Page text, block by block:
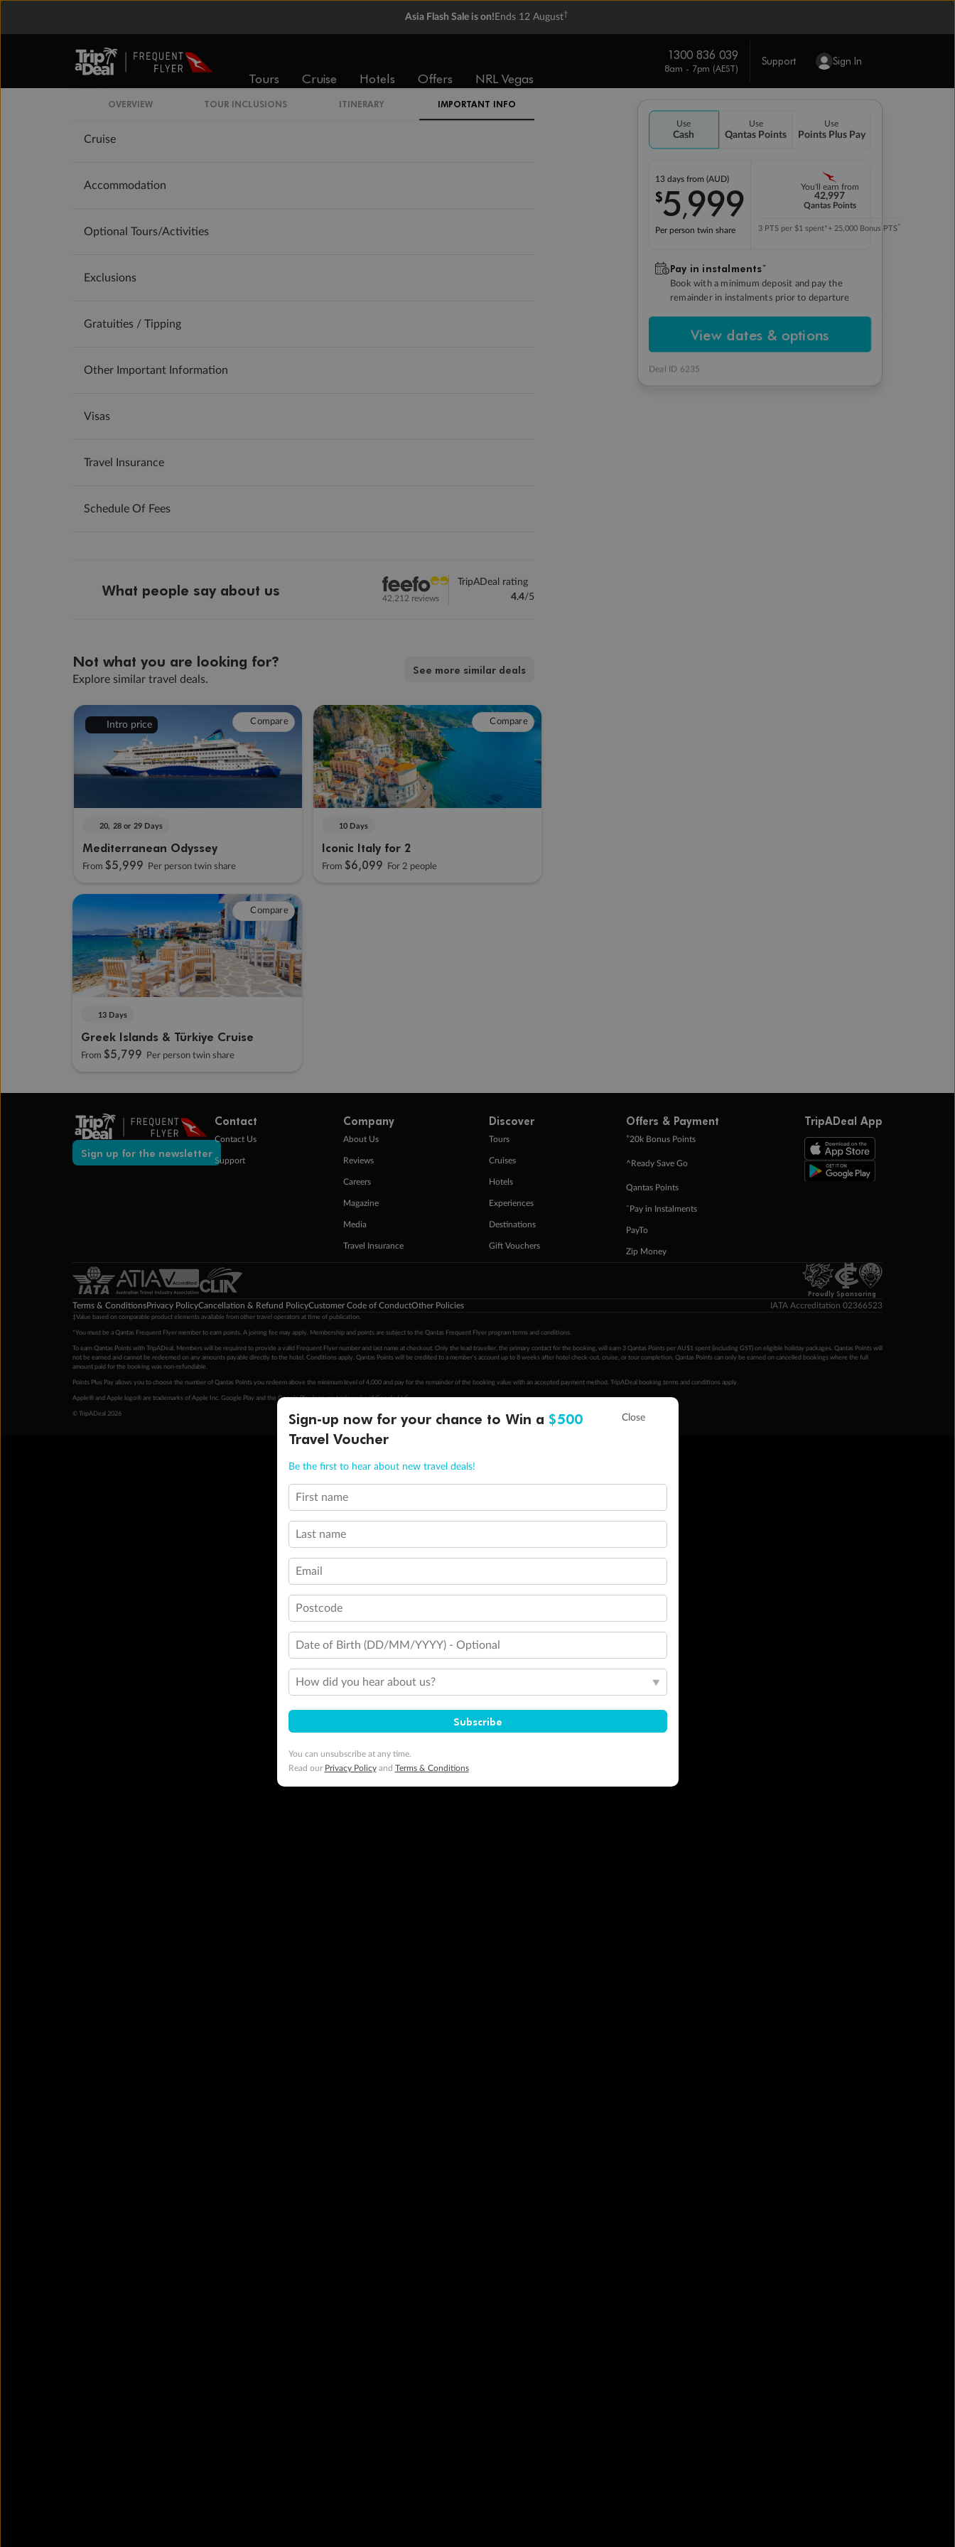
Asia Flash Sale is on! Ends 12 August†
Tours Cruise Hotels Offers NRL Vegas
1300 836 039
8am - 7pm (AEST)
Support Sign In
Use
Cash
Use
Qantas Points
Use
Points Plus Pay
13 days from (AUD)
$5,999
Per person twin share
You'll earn from
42,997
Qantas Points
3 PTS per $1 spent*+ 25,000 Bonus PTS^
Pay in instalmentsˇ
Book with a minimum deposit and pay the
remainder in instalments prior to departure
View dates & options
Deal ID 6235
OVERVIEW TOUR INCLUSIONS ITINERARY IMPORTANT INFO
Offer Essentials
Cruise
Accommodation
Optional Tours/activities
Exclusions
Gratuities / Tipping
Other Important Information
Visas
Travel Insurance
Schedule Of Fees
What people say about us 42,212 reviews
TripADeal rating
4.4/5
Not what you are looking for?
Explore similar travel deals.
See more similar deals
Intro price Compare
20, 28 or 29 Days
Mediterranean Odyssey
From $5,999 Per person twin share
Compare
10 Days
Iconic Italy for 2
From $6,099 For 2 people
Compare
13 Days
Greek Islands & Türkiye Cruise
From $5,799 Per person twin share
Sign up for the newsletter
Contact
Contact Us
Support
Company
About Us
Reviews
Careers
Magazine
Media
Travel Insurance
Discover
Tours
Cruises
Hotels
Experiences
Destinations
Gift Vouchers
Offers & Payment
+20k Bonus Points
^Ready Save Go
Qantas Points
ˇPay in Instalments
PayTo
Zip Money
TripADeal App
Proudly Sponsoring
Terms & ConditionsPrivacy PolicyCancellation & Refund PolicyCustomer Code of ConductOther Policies IATA Accreditation 02366523
‡Value based on comparable product elements available from other travel operators at time of publication.
*You must be a Qantas Frequent Flyer member to earn points. A joining fee may apply. Membership and points are subject to the Qantas Frequent Flyer program terms and conditions
To earn Qantas Points with TripADeal, Members will be required to provide a valid Frequent Flyer number and last name at checkout. Only the lead traveller, the primary contact for the booking, will earn 3 Qantas Points per AU$1 spent (including GST) on eligible holiday packages. Qantas Points will
not be earned and cannot be redeemed on any amounts payable directly to the hotel. Conditions apply. Qantas Points will be credited to a member's account up to 8 weeks after hotel check-out, cruise, or tour completion. Qantas Points can only be earned on cancelled bookings where the full
amount paid for the booking was non-refundable.
Points Plus Pay allows you to choose the number of Qantas Points you redeem above the minimum level of 4,000 and pay for the remainder of the booking value with an accepted payment method. TripADeal booking terms and conditions apply.
Apple® and Apple logo® are trademarks of Apple Inc. Google Play and the Google Play logo are trademarks of Google LLC.
© TripADeal 2026 Sign-up now for your chance to Win a $500
Travel Voucher
Be the first to hear about new travel deals!
First name
Last name
Email
Postcode
Date of Birth (DD/MM/YYYY) - Optional
How did you hear about us?
Subscribe
You can unsubscribe at any time.
Read our Privacy Policyand Terms & Conditions